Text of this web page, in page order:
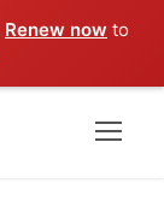
Renew now to